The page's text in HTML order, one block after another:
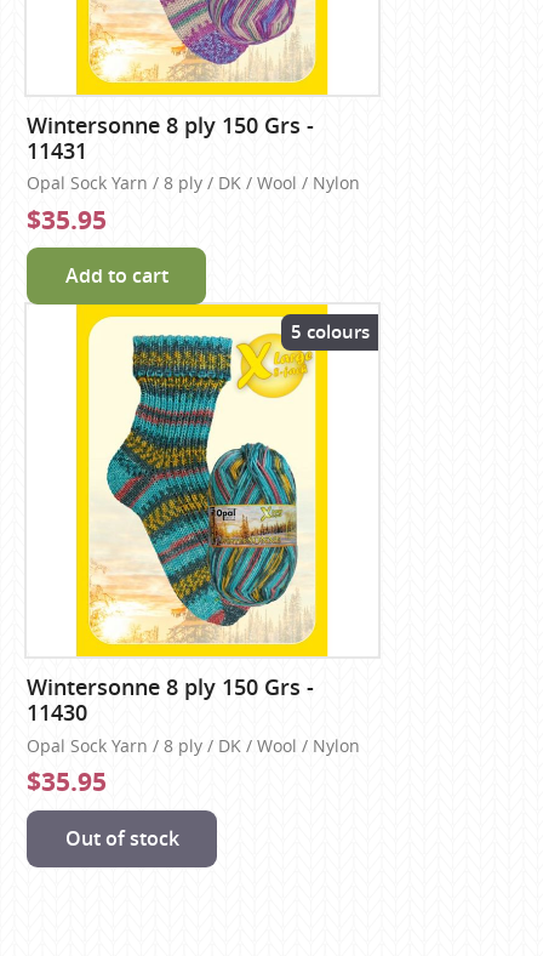
Wintersonne 8 ply 150 Grs -
11431
Opal Sock Yarn / 8 ply / DK / Wool / Nylon
$35.95
Add to cart
5 colours
Wintersonne 8 ply 150 Grs -
11430
Opal Sock Yarn / 8 ply / DK / Wool / Nylon
$35.95
Out of stock